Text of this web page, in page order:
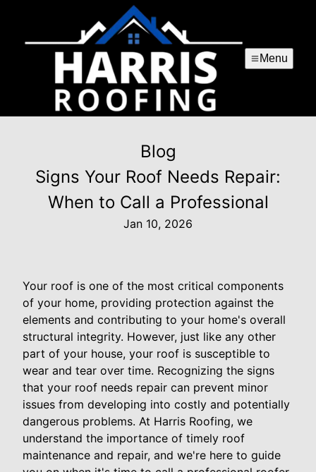
Menu
Blog
Signs Your Roof Needs Repair:
When to Call a Professional
Jan 10, 2026
Your roof is one of the most critical components
of your home, providing protection against the
elements and contributing to your home's overall
structural integrity. However, just like any other
part of your house, your roof is susceptible to
wear and tear over time. Recognizing the signs
that your roof needs repair can prevent minor
issues from developing into costly and potentially
dangerous problems. At Harris Roofing, we
understand the importance of timely roof
maintenance and repair, and we're here to guide